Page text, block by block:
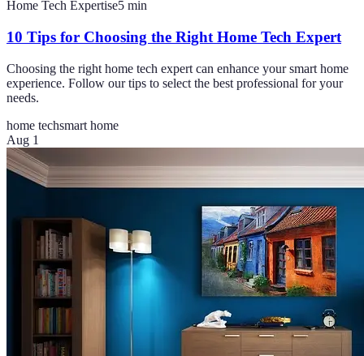
Home Tech Expertise5 min
10 Tips for Choosing the Right Home Tech Expert
Choosing the right home tech expert can enhance your smart home
experience. Follow our tips to select the best professional for your
needs.
home techsmart home
Aug 1